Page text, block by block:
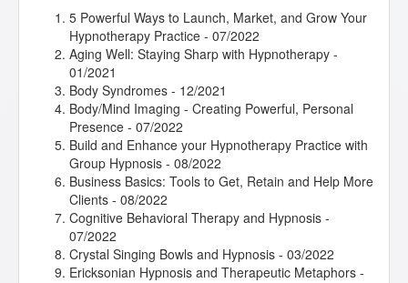
5 Powerful Ways to Launch, Market, and Grow Your
Hypnotherapy Practice - 07/2022
Aging Well: Staying Sharp with Hypnotherapy -
01/2021
Body Syndromes - 12/2021
Body/Mind Imaging - Creating Powerful, Personal
Presence - 07/2022
Build and Enhance your Hypnotherapy Practice with
Group Hypnosis - 08/2022
Business Basics: Tools to Get, Retain and Help More
Clients - 08/2022
Cognitive Behavioral Therapy and Hypnosis -
07/2022
Crystal Singing Bowls and Hypnosis - 03/2022
Ericksonian Hypnosis and Therapeutic Metaphors -